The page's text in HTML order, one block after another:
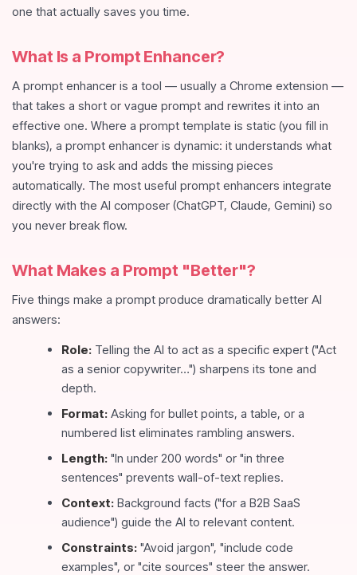
one that actually saves you time.
What Is a Prompt Enhancer?
A prompt enhancer is a tool — usually a Chrome extension —
that takes a short or vague prompt and rewrites it into an
effective one. Where a prompt template is static (you fill in
blanks), a prompt enhancer is dynamic: it understands what
you're trying to ask and adds the missing pieces
automatically. The most useful prompt enhancers integrate
directly with the AI composer (ChatGPT, Claude, Gemini) so
you never break flow.
What Makes a Prompt "Better"?
Five things make a prompt produce dramatically better AI
answers:
Role: Telling the AI to act as a specific expert ("Act
as a senior copywriter…") sharpens its tone and
depth.
Format: Asking for bullet points, a table, or a
numbered list eliminates rambling answers.
Length: "In under 200 words" or "in three
sentences" prevents wall-of-text replies.
Context: Background facts ("for a B2B SaaS
audience") guide the AI to relevant content.
Constraints: "Avoid jargon", "include code
examples", or "cite sources" steer the answer.